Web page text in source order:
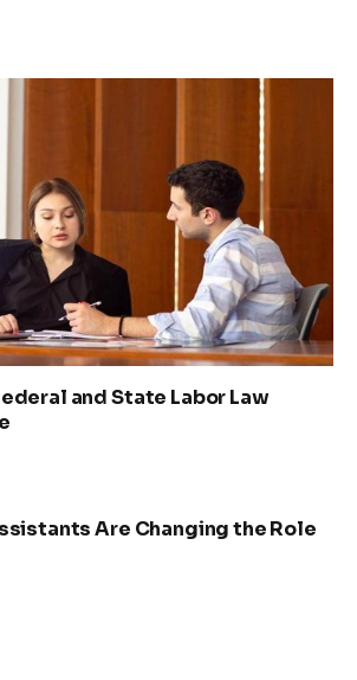
and State Labor Law
Are Changing the Role